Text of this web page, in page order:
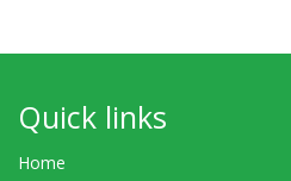
Quick links
Home